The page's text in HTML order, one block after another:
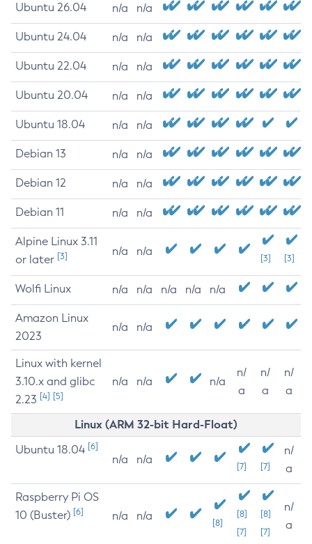
Ubuntu 26.04 n/a n/a
Ubuntu 24.04 n/a n/a
Ubuntu 22.04 n/a n/a
Ubuntu 20.04 n/a n/a
Ubuntu 18.04 n/a n/a
Debian 13 n/a n/a
Debian 12 n/a n/a
Debian 11 n/a n/a
Alpine Linux 3.11
or later [3] n/a n/a
[3] [3]
Wolfi Linux n/a n/a n/a n/a n/a
Amazon Linux
2023
n/a n/a
Linux with kernel
3.10.x and glibc
2.23 [4] [5]
n/a n/a n/a
n/
a
n/
a
n/
a
Linux (ARM 32-bit Hard-Float)
Ubuntu 18.04 [6]
n/a n/a
[7] [7]
n/
a
Raspberry Pi OS
10 (Buster) [6] n/a n/a
[8]
[8]
[7]
[8]
[7]
n/
a